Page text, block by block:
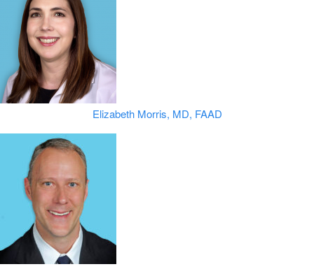
Elizabeth Morris, MD, FAAD